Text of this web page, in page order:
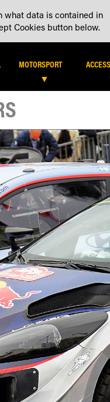
DEALER LOCATOR
MOTORSPORT
what data is contained in
Cookies button below.